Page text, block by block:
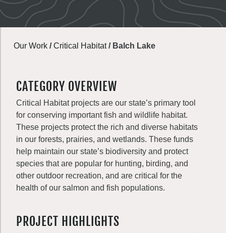
Our Work /Critical Habitat/ Balch Lake
CATEGORY OVERVIEW
Critical Habitat projects are our state’s primary tool
for conserving important fish and wildlife habitat.
These projects protect the rich and diverse habitats
in our forests, prairies, and wetlands. These funds
help maintain our state’s biodiversity and protect
species that are popular for hunting, birding, and
other outdoor recreation, and are critical for the
health of our salmon and fish populations.
PROJECT HIGHLIGHTS